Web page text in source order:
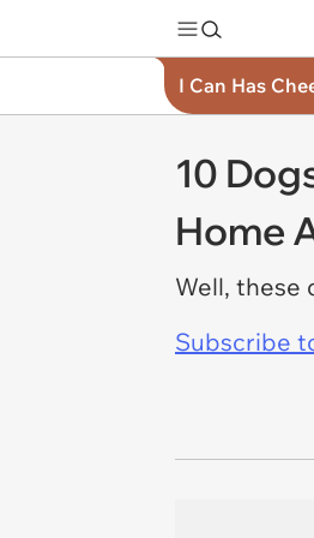
I Can Has
10
Home
Well, these
Subscribe